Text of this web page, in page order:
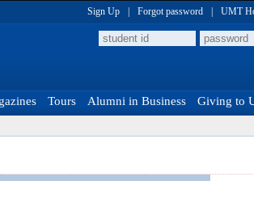
Sign Up Forgot password UMT
Tours Alumni in Business Giving to